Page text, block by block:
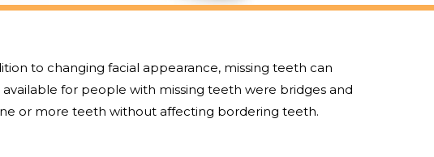
to changing facial appearance, missing teeth can
for people with missing teeth were bridges and
or more teeth without affecting bordering teeth.